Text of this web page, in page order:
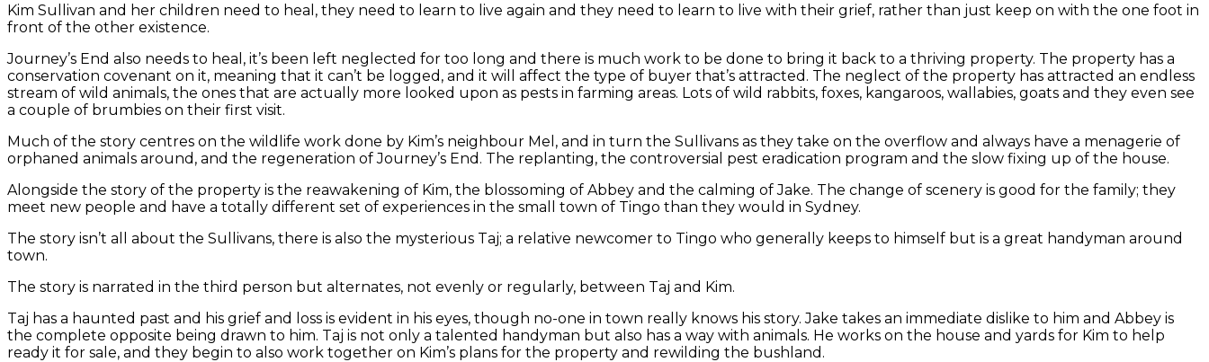
Kim Sullivan and her children need to heal, they need to learn to live again and they need to learn to live with their grief, rather than just keep on with the one foot in
front of the other existence.
Journey’s End also needs to heal, it’s been left neglected for too long and there is much work to be done to bring it back to a thriving property. The property has a
conservation covenant on it, meaning that it can’t be logged, and it will affect the type of buyer that’s attracted. The neglect of the property has attracted an endless
stream of wild animals, the ones that are actually more looked upon as pests in farming areas. Lots of wild rabbits, foxes, kangaroos, wallabies, goats and they even see
a couple of brumbies on their first visit.
Much of the story centres on the wildlife work done by Kim’s neighbour Mel, and in turn the Sullivans as they take on the overflow and always have a menagerie of
orphaned animals around, and the regeneration of Journey’s End. The replanting, the controversial pest eradication program and the slow fixing up of the house.
Alongside the story of the property is the reawakening of Kim, the blossoming of Abbey and the calming of Jake. The change of scenery is good for the family; they
meet new people and have a totally different set of experiences in the small town of Tingo than they would in Sydney.
The story isn’t all about the Sullivans, there is also the mysterious Taj; a relative newcomer to Tingo who generally keeps to himself but is a great handyman around
town.
The story is narrated in the third person but alternates, not evenly or regularly, between Taj and Kim.
Taj has a haunted past and his grief and loss is evident in his eyes, though no-one in town really knows his story. Jake takes an immediate dislike to him and Abbey is
the complete opposite being drawn to him. Taj is not only a talented handyman but also has a way with animals. He works on the house and yards for Kim to help
ready it for sale, and they begin to also work together on Kim’s plans for the property and rewilding the bushland.